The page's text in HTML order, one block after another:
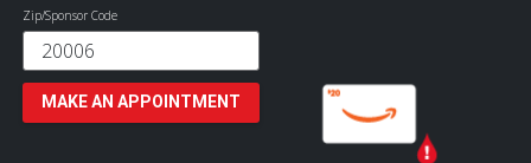
Zip/Sponsor Code
MAKE AN APPOINTMENT